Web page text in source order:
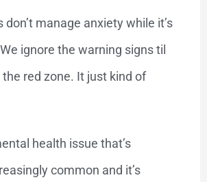
don’t manage anxiety while it’s
ignore the warning signs til
the red zone. It just kind of
health issue that’s
common and it’s